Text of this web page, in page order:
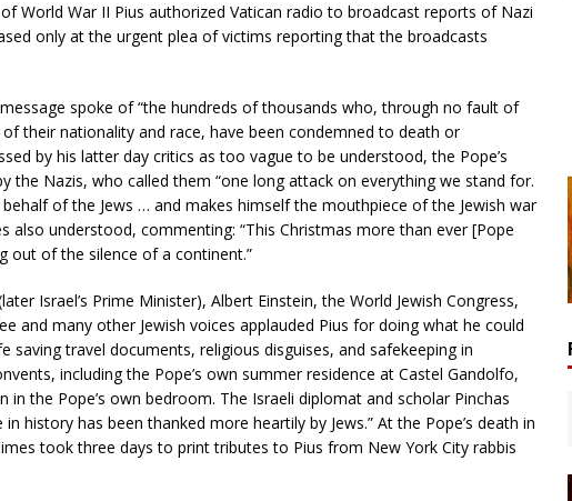
World War II Pius authorized Vatican radio to broadcast reports of Nazi
only at the urgent plea of victims reporting that the broadcasts
message spoke of “the hundreds of thousands who, through no fault of
their nationality and race, have been condemned to death or
by his latter day critics as too vague to be understood, the Pope’s
the Nazis, who called them “one long attack on everything we stand for.
of the Jews … and makes himself the mouthpiece of the Jewish war
also understood, commenting: “This Christmas more than ever [Pope
out of the silence of a continent.”
Israel’s Prime Minister), Albert Einstein, the World Jewish Congress,
and many other Jewish voices applauded Pius for doing what he could
saving travel documents, religious disguises, and safekeeping in
including the Pope’s own summer residence at Castel Gandolfo,
in the Pope’s own bedroom. The Israeli diplomat and scholar Pinchas
history has been thanked more heartily by Jews.” At the Pope’s death in
took three days to print tributes to Pius from New York City rabbis